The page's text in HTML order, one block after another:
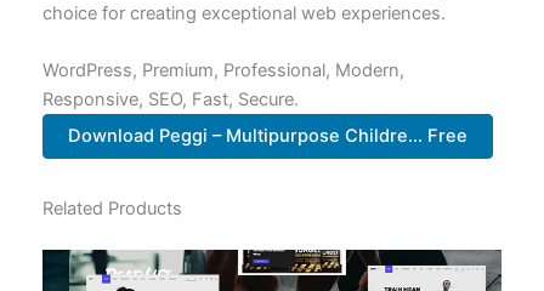
choice for creating exceptional web experiences.
WordPress, Premium, Professional, Modern,
Responsive, SEO, Fast, Secure.
Download Peggi – Multipurpose Childre... Free
Related Products